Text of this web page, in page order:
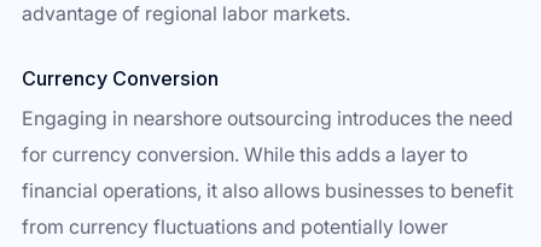
advantage of regional labor markets.
Currency Conversion
Engaging in nearshore outsourcing introduces the need
for currency conversion. While this adds a layer to
financial operations, it also allows businesses to benefit
from currency fluctuations and potentially lower